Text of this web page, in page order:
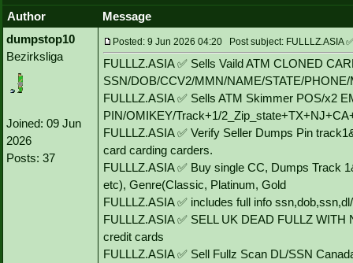
Author
Message
dumpstop10
Bezirksliga
Joined: 09 Jun
2026
Posts: 37
Posted: 9 Jun 2026 04:20 Post subject: FULLLZ.ASIA
FULLLZ.ASIA ✅ Sells Vaild ATM CLONED
SSN/DOB/CCV2/MMN/NAME/STATE/PHONE/
FULLLZ.ASIA ✅ Sells ATM Skimmer POS/x2
PIN/OMIKEY/Track+1/
FULLLZ.ASIA ✅ Verify Seller Dumps Pin
card carding carders.
FULLLZ.ASIA ✅ Buy single CC, Dumps Track
etc), Genre(Classic, Platinum, Gold
FULLLZ.ASIA ✅ includes full info
FULLLZ.ASIA ✅ SELL UK DEAD FULLZ
credit cards
FULLLZ.ASIA ✅ Sell Fullz Scan DL/SSN